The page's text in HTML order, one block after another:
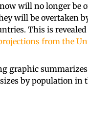
will no longer be
will be overtaken
This is
from the
graphic
by population in